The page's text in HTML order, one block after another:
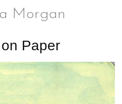
Morgan
Paper